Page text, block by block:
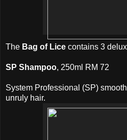
The Bag of Lice contains 3
SP Shampoo, 250ml RM 72
System Professional (SP)
unruly hair.